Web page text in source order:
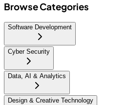
Browse Categories
Software Development
Cyber Security
Data, AI & Analytics
Design & Creative Technology